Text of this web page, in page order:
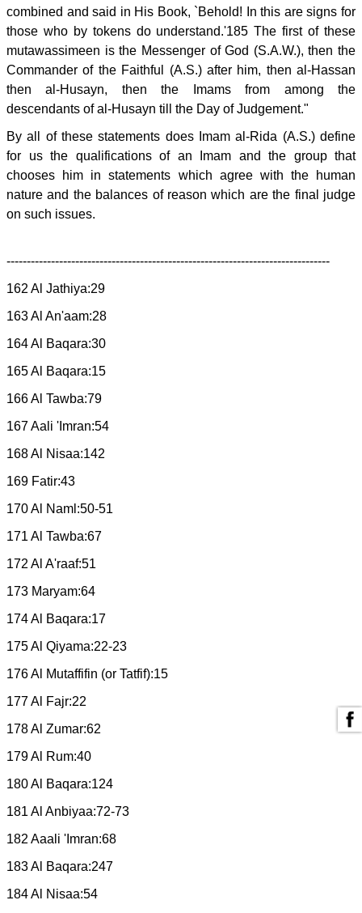
combined and said in His Book, `Behold! In this are signs for
those who by tokens do understand.'185 The first of these
mutawassimeen is the Messenger of God (S.A.W.), then the
Commander of the Faithful (A.S.) after him, then al-Hassan
then al-Husayn, then the Imams from among the
descendants of al-Husayn till the Day of Judgement."
By all of these statements does Imam al-Rida (A.S.) define
for us the qualifications of an Imam and the group that
chooses him in statements which agree with the human
nature and the balances of reason which are the final judge
on such issues.
--------------------------------------------------------------------------------
162 Al Jathiya:29
163 Al An'aam:28
164 Al Baqara:30
165 Al Baqara:15
166 Al Tawba:79
167 Aali 'Imran:54
168 Al Nisaa:142
169 Fatir:43
170 Al Naml:50-51
171 Al Tawba:67
172 Al A'raaf:51
173 Maryam:64
174 Al Baqara:17
175 Al Qiyama:22-23
176 Al Mutaffifin (or Tatfif):15
177 Al Fajr:22
178 Al Zumar:62
179 Al Rum:40
180 Al Baqara:124
181 Al Anbiyaa:72-73
182 Aaali 'Imran:68
183 Al Baqara:247
184 Al Nisaa:54